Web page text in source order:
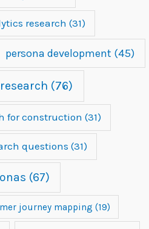
research (31)
persona development (45)
(76)
for construction (31)
questions (31)
(67)
journey mapping (19)